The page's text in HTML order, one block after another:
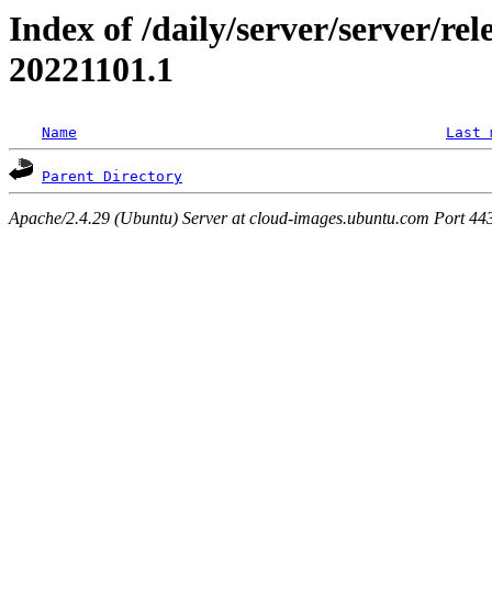
Index of /daily/server/server/
20221101.1
Name Last
Parent Directory
Apache/2.4.29 (Ubuntu) Server at cloud-images.ubuntu.com Port